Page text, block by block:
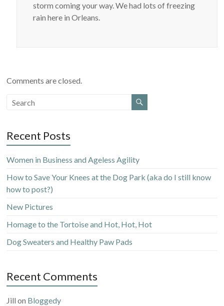
storm coming your way. We had lots of freezing
rain here in Orleans.
Comments are closed.
Recent Posts
Women in Business and Ageless Agility
How to Save Your Knees at the Dog Park (aka do I still know
how to post?)
New Pictures
Homage to the Tortoise and Hot, Hot, Hot
Dog Sweaters and Healthy Paw Pads
Recent Comments
Jill on Bloggedy